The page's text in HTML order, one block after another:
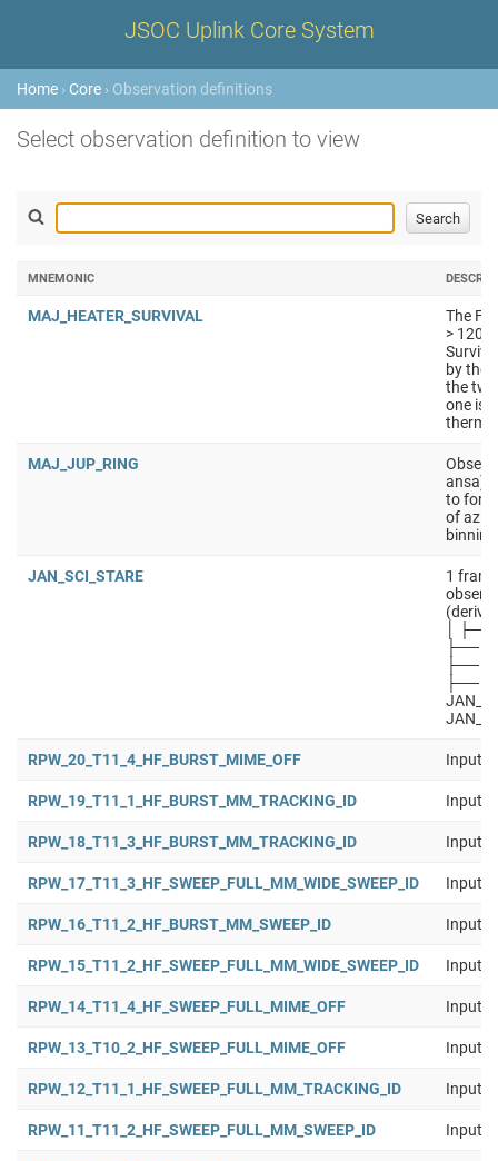
JSOC Uplink Core System
Home › Core › Observation definitions
Select observation definition to view
MNEMONIC
MAJ_HEATER_SURVIVAL
The
>
by the
the
one is
MAJ_JUP_RING
ansa)
to
of
JAN_SCI_STARE
1
│ ├──
├──
├──
├──
RPW_20_T11_4_HF_BURST_MIME_OFF Input
RPW_19_T11_1_HF_BURST_MM_TRACKING_ID Input
RPW_18_T11_3_HF_BURST_MM_TRACKING_ID Input
RPW_17_T11_3_HF_SWEEP_FULL_MM_WIDE_SWEEP_ID Input
RPW_16_T11_2_HF_BURST_MM_SWEEP_ID Input
RPW_15_T11_2_HF_SWEEP_FULL_MM_WIDE_SWEEP_ID Input
RPW_14_T11_4_HF_SWEEP_FULL_MIME_OFF Input
RPW_13_T10_2_HF_SWEEP_FULL_MIME_OFF Input
RPW_12_T11_1_HF_SWEEP_FULL_MM_TRACKING_ID Input
RPW_11_T11_2_HF_SWEEP_FULL_MM_SWEEP_ID Input